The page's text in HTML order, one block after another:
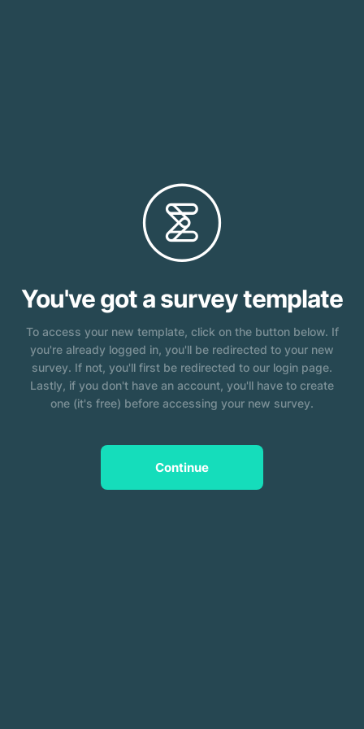
You've got a survey template
To access your new template, click on the button below. If
you're already logged in, you'll be redirected to your new
survey. If not, you'll first be redirected to our login page.
Lastly, if you don't have an account, you'll have to create
one (it's free) before accessing your new survey.
Continue